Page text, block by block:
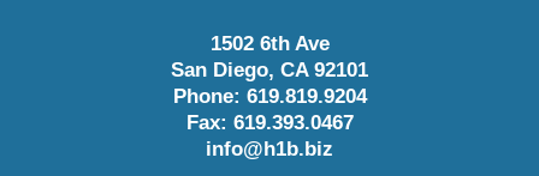
1502 6th Ave
San Diego, CA 92101
Phone: 619.819.9204
Fax: 619.393.0467
info@h1b.biz